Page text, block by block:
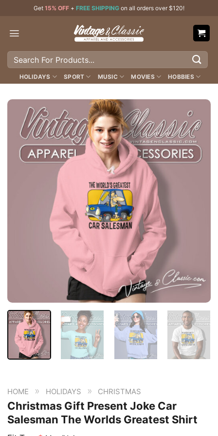
content
Get 15% OFF + FREE SHIPPING on all orders over $120!
Search
HOLIDAYS SPORT MUSIC MOVIES HOBBIES
HOME » HOLIDAYS » CHRISTMAS
Christmas Gift Present Joke Car
Salesman The Worlds Greatest Shirt